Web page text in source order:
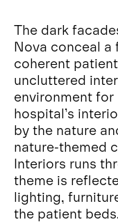
The dark
Nova conceal a
coherent
uncluttered
environment
hospital’s
by the nature
nature-themed
Interiors runs
theme is
lighting,
the patient